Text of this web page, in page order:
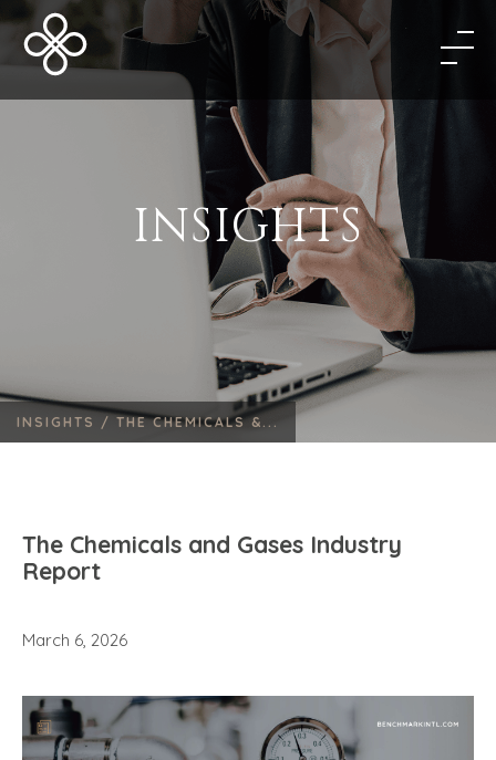
INSIGHTS
INSIGHTS / THE CHEMICALS &...
The Chemicals and Gases Industry
Report
March 6, 2026